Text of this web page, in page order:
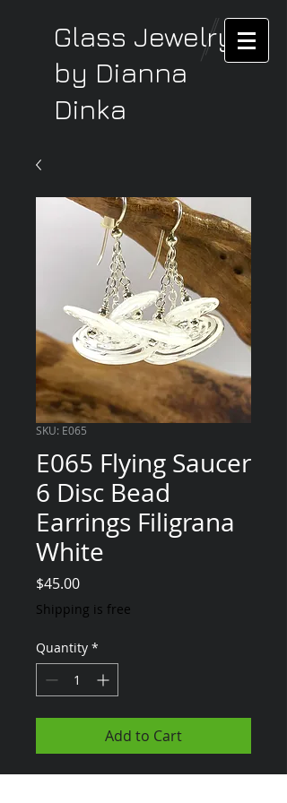
Glass Jewelry
by Dianna
Dinka
SKU: E065
E065 Flying Saucer
6 Disc Bead
Earrings Filigrana
White
$45.00Price
Shipping is free
Quantity *
Add to Cart